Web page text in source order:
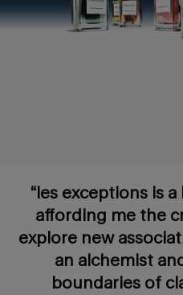
“les exceptions is
affording me the
explore new
an alchemist
boundaries of